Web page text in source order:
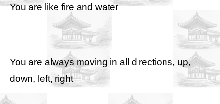
You are like fire and water
You are always moving in all directions, up,
down, left, right